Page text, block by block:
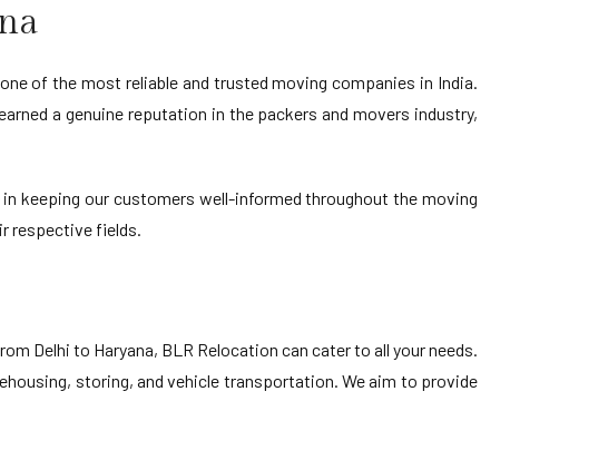
of the most reliable and trusted moving companies in India.
a genuine reputation in the packers and movers industry,
keeping our customers well-informed throughout the moving
respective fields.
Delhi to Haryana, BLR Relocation can cater to all your needs.
storing, and vehicle transportation. We aim to provide